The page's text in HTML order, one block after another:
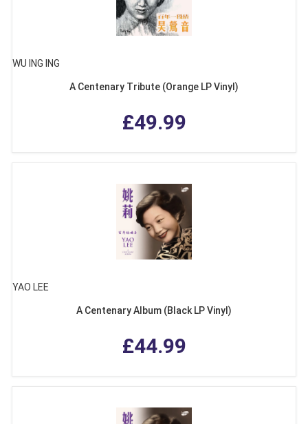
WU ING ING
A Centenary Tribute (Orange LP Vinyl)
£49.99
YAO LEE
A Centenary Album (Black LP Vinyl)
£44.99